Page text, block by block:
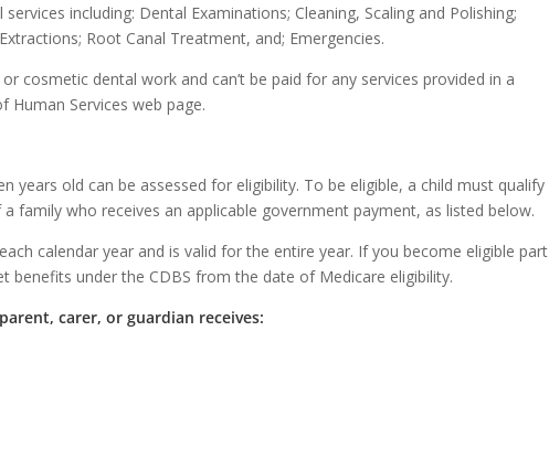
including: Dental Examinations; Cleaning, Scaling and Polishing;
Root Canal Treatment, and; Emergencies.
cosmetic dental work and can’t be paid for any services provided in a
Services web page.
years old can be assessed for eligibility. To be eligible, a child must qualify
family who receives an applicable government payment, as listed below.
calendar year and is valid for the entire year. If you become eligible part
benefits under the CDBS from the date of Medicare eligibility.
carer, or guardian receives: